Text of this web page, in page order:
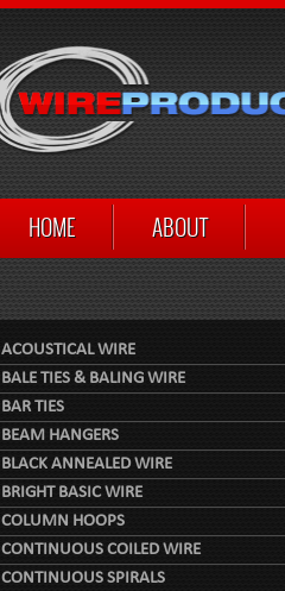
HOME ABOUT
ACOUSTICAL WIRE
BALE TIES & BALING WIRE
BAR TIES
BEAM HANGERS
BLACK ANNEALED WIRE
BRIGHT BASIC WIRE
COLUMN HOOPS
CONTINUOUS COILED WIRE
CONTINUOUS SPIRALS